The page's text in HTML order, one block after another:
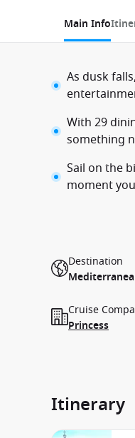
Main Info
As dusk
With 29
something
Sail on the
moment
Destination
Cruise
Princess
Itinerary